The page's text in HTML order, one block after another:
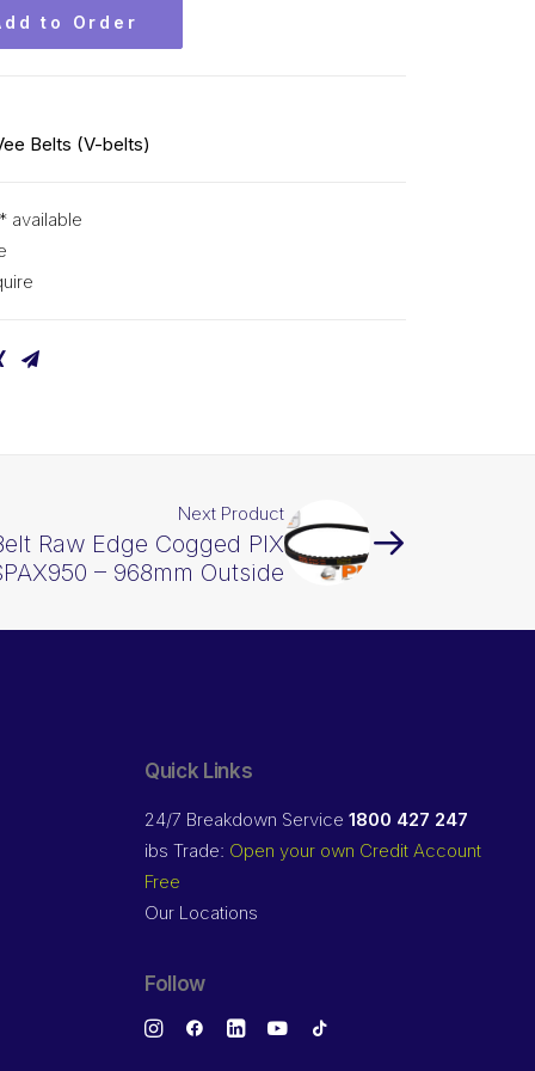
to Order
Belts (V-belts)
available
Next Product
Raw Edge Cogged PIX
– 968mm Outside
Quick Links
24/7 Breakdown Service 1800 427 247
ibs Trade: Open your own Credit Account
Free
Our Locations
Follow